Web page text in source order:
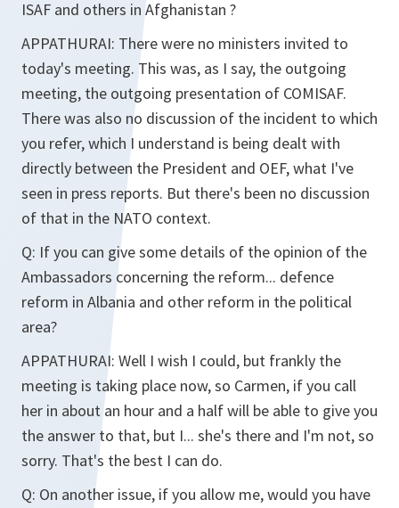
ISAF and others in Afghanistan ?
APPATHURAI: There were no ministers invited to
today's meeting. This was, as I say, the outgoing
meeting, the outgoing presentation of COMISAF.
There was also no discussion of the incident to which
you refer, which I understand is being dealt with
directly between the President and OEF, what I've
seen in press reports. But there's been no discussion
of that in the NATO context.
Q: If you can give some details of the opinion of the
Ambassadors concerning the reform... defence
reform in Albania and other reform in the political
area?
APPATHURAI: Well I wish I could, but frankly the
meeting is taking place now, so Carmen, if you call
her in about an hour and a half will be able to give you
the answer to that, but I... she's there and I'm not, so
sorry. That's the best I can do.
Q: On another issue, if you allow me, would you have